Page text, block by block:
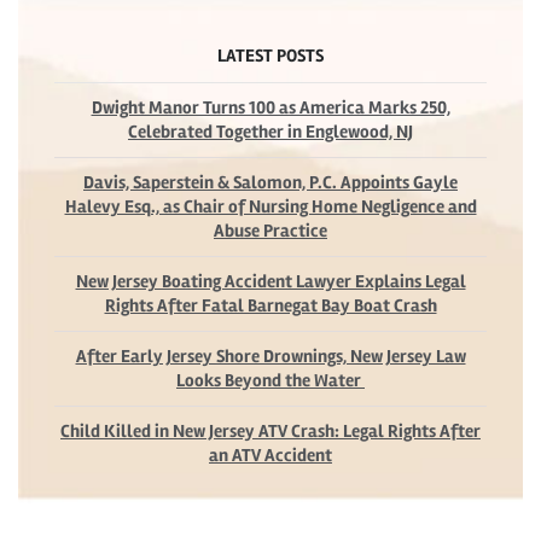
LATEST POSTS
Dwight Manor Turns 100 as America Marks 250,
Celebrated Together in Englewood, NJ
Davis, Saperstein & Salomon, P.C. Appoints Gayle
Halevy Esq., as Chair of Nursing Home Negligence and
Abuse Practice
New Jersey Boating Accident Lawyer Explains Legal
Rights After Fatal Barnegat Bay Boat Crash
After Early Jersey Shore Drownings, New Jersey Law
Looks Beyond the Water
Child Killed in New Jersey ATV Crash: Legal Rights After
an ATV Accident